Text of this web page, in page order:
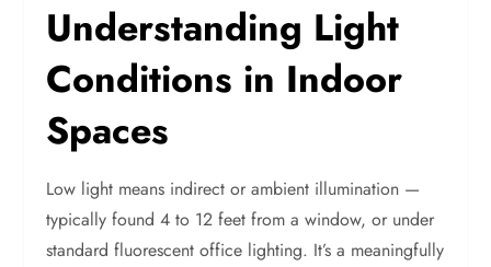
Understanding Light
Conditions in Indoor
Spaces
Low light means indirect or ambient illumination —
typically found 4 to 12 feet from a window, or under
standard fluorescent office lighting. It’s a meaningfully